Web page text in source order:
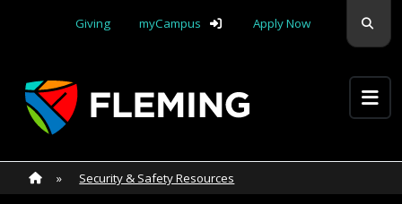
Giving
myCampus Apply Now
Apply Yourself Here
Home
» Home»
Security & Safety Resources